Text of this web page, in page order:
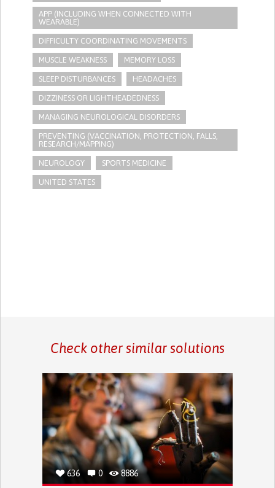
APP (INCLUDING WHEN CONNECTED WITH
WEARABLE)
DIFFICULTY COORDINATING MOVEMENTS
MUSCLE WEAKNESS MEMORY LOSS
SLEEP DISTURBANCES HEADACHES
DIZZINESS OR LIGHTHEADEDNESS
MANAGING NEUROLOGICAL DISORDERS
PREVENTING (VACCINATION, PROTECTION, FALLS,
RESEARCH/MAPPING)
NEUROLOGY SPORTS MEDICINE
UNITED STATES
Check other similar solutions
636 0 8886